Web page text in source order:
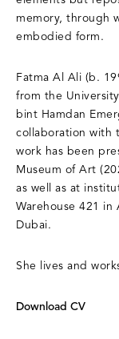
memory, through
embodied form.
Fatma Al Ali (b.
from the
bint Hamdan
collaboration with
work has been
Museum of Art
as well as at
Warehouse 421
Dubai.
She lives and
Download CV